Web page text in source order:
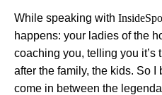
While speaking with
happens: your ladies of the
coaching you, telling you it’s
after the family, the kids. So
come in between the